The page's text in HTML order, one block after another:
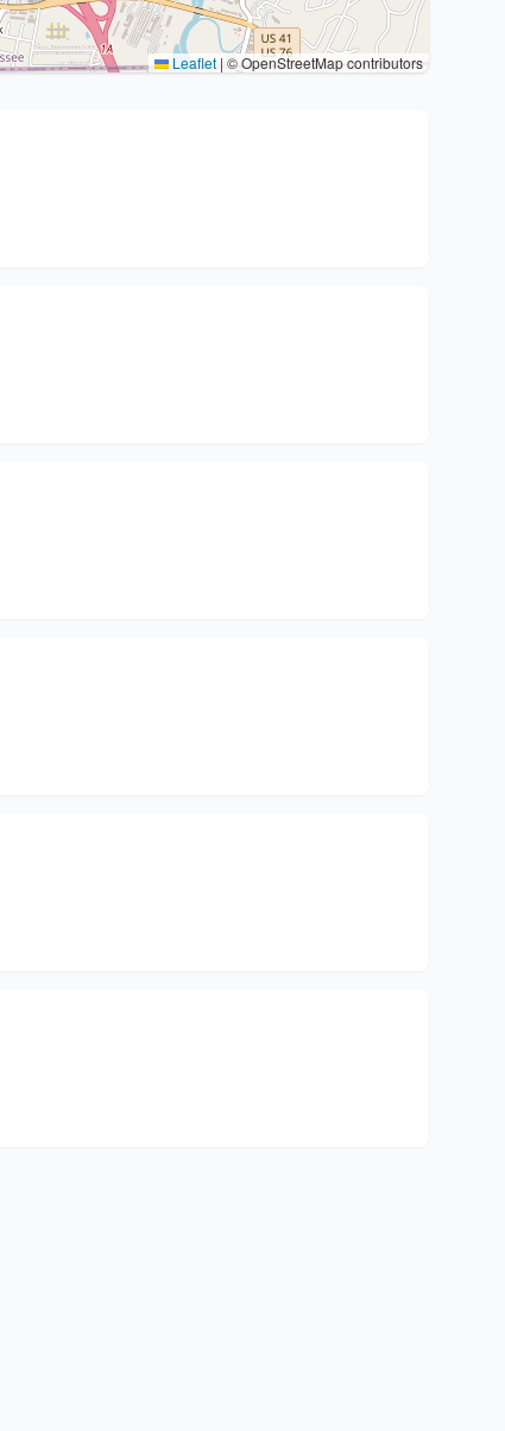
Leaflet | © OpenStreetMap contributors